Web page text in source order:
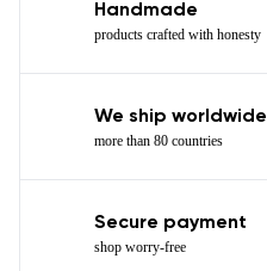
Handmade
products crafted with honesty
We ship worldwide
more than 80 countries
Secure payment
shop worry-free